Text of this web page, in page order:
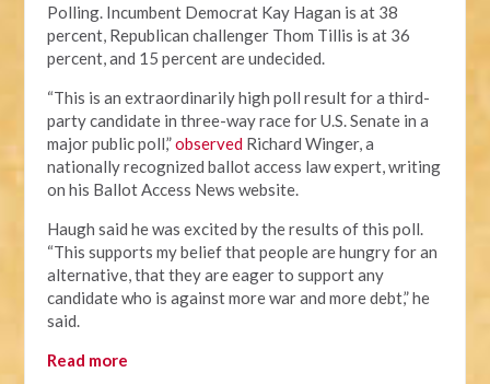
Polling. Incumbent Democrat Kay Hagan is at 38
percent, Republican challenger Thom Tillis is at 36
percent, and 15 percent are undecided.
“This is an extraordinarily high poll result for a third-
party candidate in three-way race for U.S. Senate in a
major public poll,”observed Richard Winger, a
nationally recognized ballot access law expert, writing
on his Ballot Access News website.
Haugh said he was excited by the results of this poll.
“This supports my belief that people are hungry for an
alternative, that they are eager to support any
candidate who is against more war and more debt,” he
said.
Read more